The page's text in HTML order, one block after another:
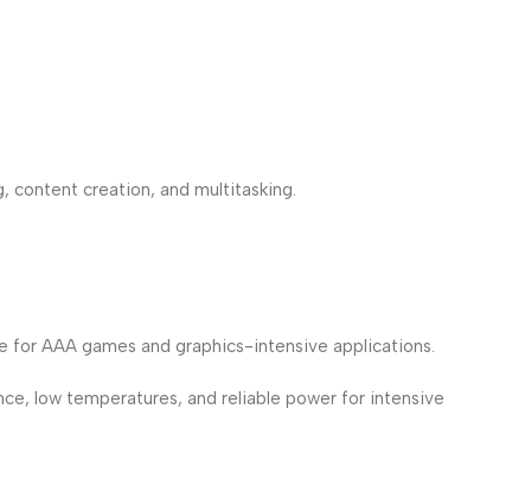
content creation, and multitasking.
AAA games and graphics-intensive applications.
low temperatures, and reliable power for intensive